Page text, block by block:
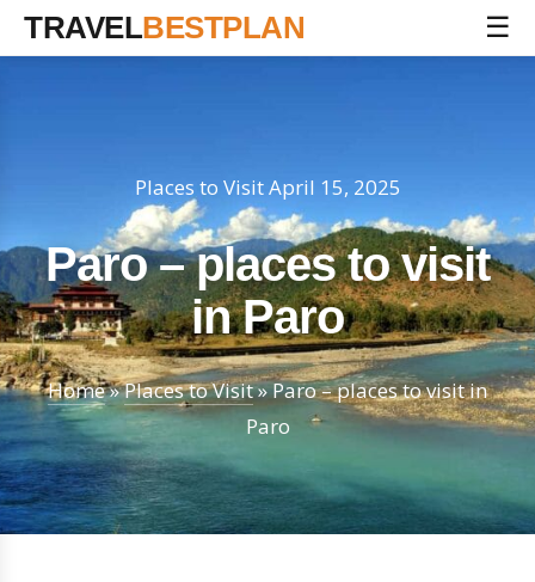
TRAVELBESTPLAN ☰
Places to VisitApril 15, 2025
Paro – places to visit
in Paro
Home»Places to Visit»Paro – places to visit in
Paro